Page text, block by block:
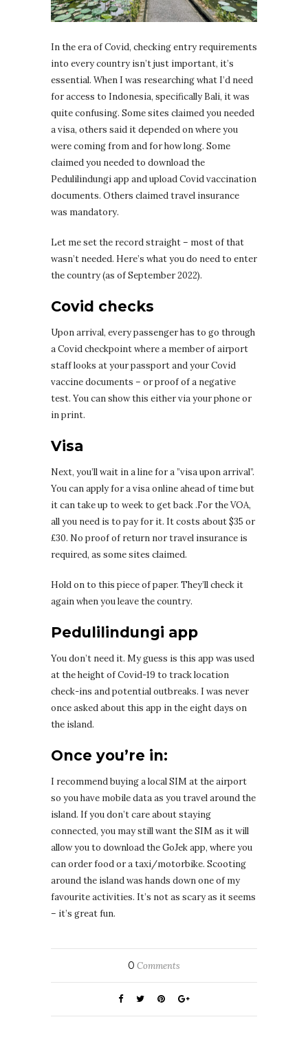
In the era of Covid, checking entry requirements
into every country isn’t just important, it’s
essential. When I was researching what I’d need
for access to Indonesia, specifically Bali, it was
quite confusing. Some sites claimed you needed
a visa, others said it depended on where you
were coming from and for how long. Some
claimed you needed to download the
Pedulilindungi app and upload Covid vaccination
documents. Others claimed travel insurance
was mandatory.
Let me set the record straight – most of that
wasn’t needed. Here’s what you do need to enter
the country (as of September 2022).
Covid checks
Upon arrival, every passenger has to go through
a Covid checkpoint where a member of airport
staff looks at your passport and your Covid
vaccine documents – or proof of a negative
test. You can show this either via your phone or
in print.
Visa
Next, you’ll wait in a line for a ”visa upon arrival”.
You can apply for a visa online ahead of time but
it can take up to week to get back .For the VOA,
all you need is to pay for it. It costs about $35 or
£30. No proof of return nor travel insurance is
required, as some sites claimed.
Hold on to this piece of paper. They’ll check it
again when you leave the country.
Pedulilindungi app
You don’t need it. My guess is this app was used
at the height of Covid-19 to track location
check-ins and potential outbreaks. I was never
once asked about this app in the eight days on
the island.
Once you’re in:
I recommend buying a local SIM at the airport
so you have mobile data as you travel around the
island. If you don’t care about staying
connected, you may still want the SIM as it will
allow you to download the GoJek app, where you
can order food or a taxi/motorbike. Scooting
around the island was hands down one of my
favourite activities. It’s not as scary as it seems
– it’s great fun.
0 Comments